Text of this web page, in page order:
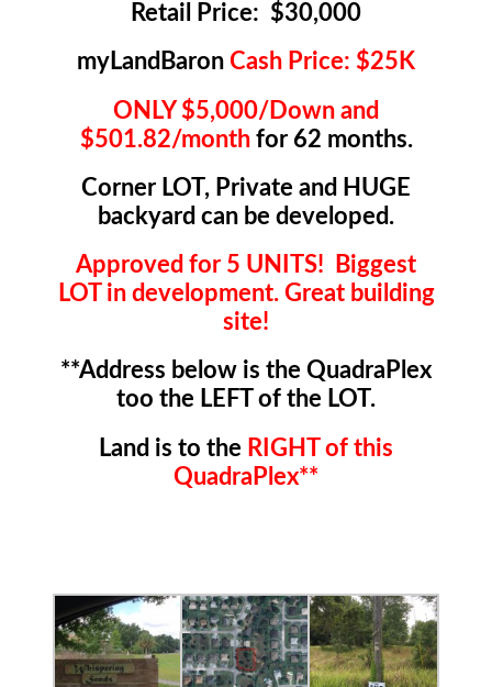
Retail Price: $30,000
myLandBaron Cash Price: $25K
ONLY $5,000/Down and
$501.82/monthfor 62 months.
Corner LOT, Private and HUGE
backyard can be developed.
Approved for 5 UNITS! Biggest
LOT in development. Great building
site!
**Address below is the QuadraPlex
too the LEFT of the LOT.
Land is to the RIGHT of this
QuadraPlex**